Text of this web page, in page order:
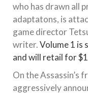
who has drawn all
adaptatons, is
game director
writer.Volume 1 is
and will retail for
On the Assassin’s
aggressively